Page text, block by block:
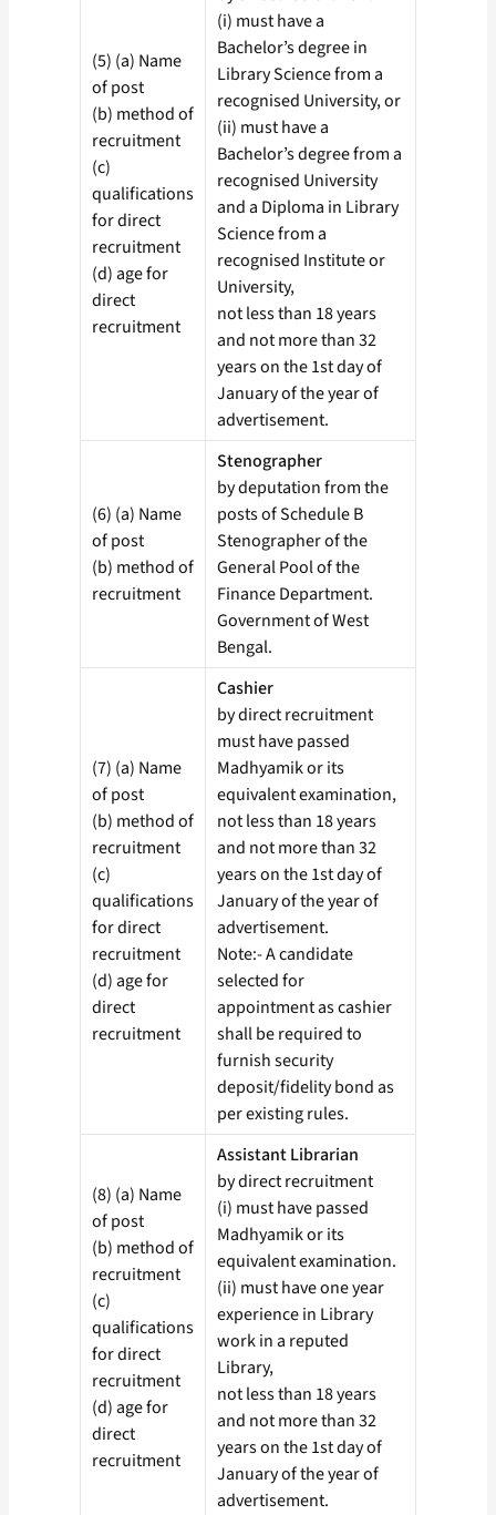
(5) (a) Name
of post
(b) method of
recruitment
(c)
qualifications
for direct
recruitment
(d) age for
direct
recruitment
(i) must have a
Bachelor’s degree in
Library Science from a
recognised University, or
(ii) must have a
Bachelor’s degree from a
recognised University
and a Diploma in Library
Science from a
recognised Institute or
University,
not less than 18 years
and not more than 32
years on the 1st day of
January of the year of
advertisement.
(6) (a) Name
of post
(b) method of
recruitment
Stenographer
by deputation from the
posts of Schedule B
Stenographer of the
General Pool of the
Finance Department.
Government of West
Bengal.
(7) (a) Name
of post
(b) method of
recruitment
(c)
qualifications
for direct
recruitment
(d) age for
direct
recruitment
Cashier
by direct recruitment
must have passed
Madhyamik or its
equivalent examination,
not less than 18 years
and not more than 32
years on the 1st day of
January of the year of
advertisement.
Note:- A candidate
selected for
appointment as cashier
shall be required to
furnish security
deposit/fidelity bond as
per existing rules.
(8) (a) Name
of post
(b) method of
recruitment
(c)
qualifications
for direct
recruitment
(d) age for
direct
recruitment
Assistant Librarian
by direct recruitment
(i) must have passed
Madhyamik or its
equivalent examination.
(ii) must have one year
experience in Library
work in a reputed
Library,
not less than 18 years
and not more than 32
years on the 1st day of
January of the year of
advertisement.